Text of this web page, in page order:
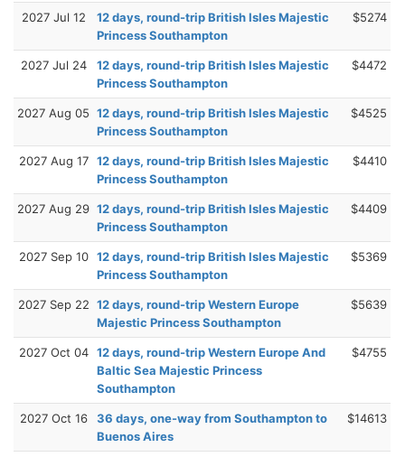
2027 Jul 12
12 days, round-trip British Isles Majestic
Princess Southampton
$5274
2027 Jul 24
12 days, round-trip British Isles Majestic
Princess Southampton
$4472
2027 Aug 05 12 days, round-trip British Isles Majestic
Princess Southampton
$4525
2027 Aug 17 12 days, round-trip British Isles Majestic
Princess Southampton
$4410
2027 Aug 29 12 days, round-trip British Isles Majestic
Princess Southampton
$4409
2027 Sep 10 12 days, round-trip British Isles Majestic
Princess Southampton
$5369
2027 Sep 22 12 days, round-trip Western Europe
Majestic Princess Southampton
$5639
2027 Oct 04 12 days, round-trip Western Europe And
Baltic Sea Majestic Princess
Southampton
$4755
2027 Oct 16
36 days, one-way from Southampton to
Buenos Aires
$14613